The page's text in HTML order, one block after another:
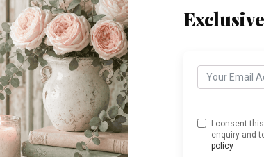
I consent
enquiry and
policy